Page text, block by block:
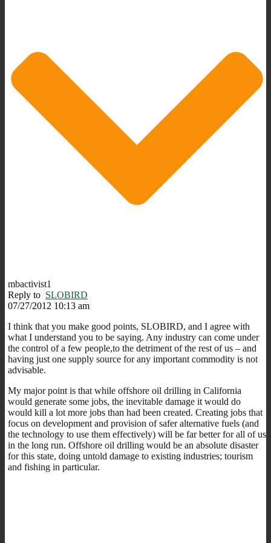
mbactivist1
Reply to SLOBIRD
07/27/2012 10:13 am
I think that you make good points, SLOBIRD, and I agree with
what I understand you to be saying. Any industry can come under
the control of a few people,to the detriment of the rest of us – and
having just one supply source for any important commodity is not
advisable.
My major point is that while offshore oil drilling in California
would generate some jobs, the inevitable damage it would do
would kill a lot more jobs than had been created. Creating jobs that
focus on development and provision of safer alternative fuels (and
the technology to use them effectively) will be far better for all of us
in the long run. Offshore oil drilling would be an absolute disaster
for this state, doing untold damage to existing industries; tourism
and fishing in particular.